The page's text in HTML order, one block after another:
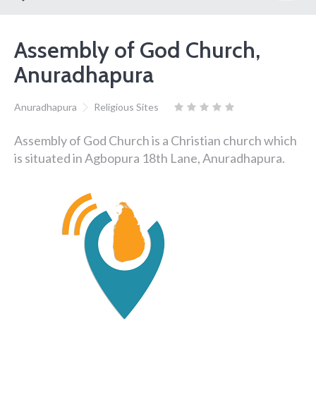
Assembly of God Church,
Anuradhapura
Anuradhapura Religious Sites
Assembly of God Church is a Christian church which
is situated in Agbopura 18th Lane, Anuradhapura.